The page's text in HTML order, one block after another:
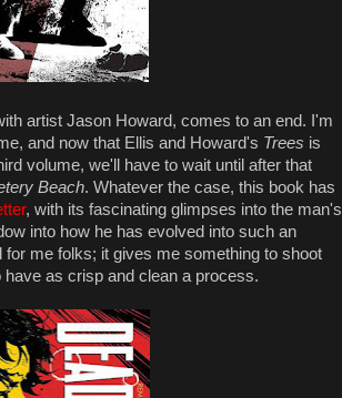
artist Jason Howard, comes to an end. I'm
and now that Ellis and Howard's Trees is
volume, we'll have to wait until after that
Beach. Whatever the case, this book has
, with its fascinating glimpses into the man's
into how he has evolved into such an
me folks; it gives me something to shoot
as crisp and clean a process.